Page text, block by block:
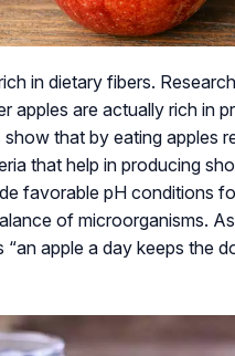
in dietary fibers.
apples are actually rich in
show that by eating apples
that help in producing
favorable pH conditions
of microorganisms.
“an apple a day keeps the